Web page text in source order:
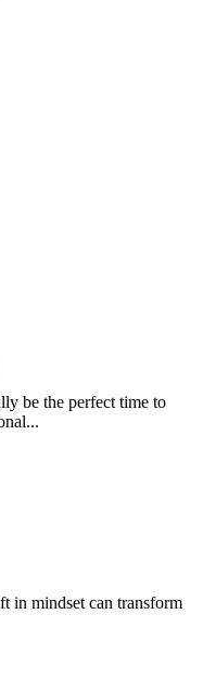
be the perfect time to
in mindset can transform